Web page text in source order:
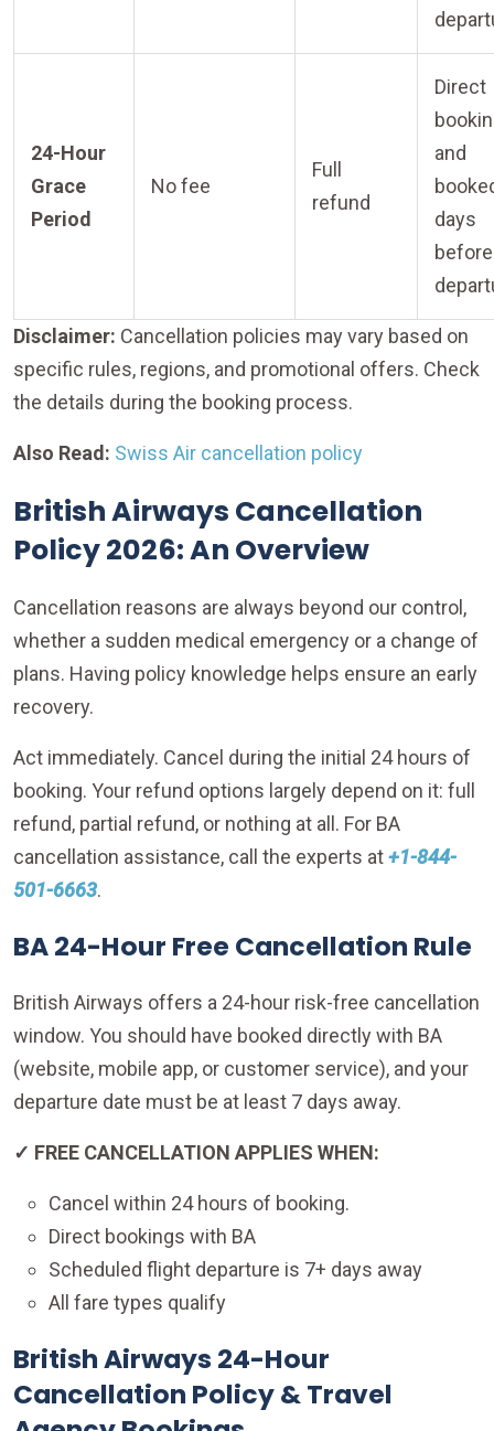
24-Hour
Grace
Period
No fee
Full
refund
Direct
and
days
before
Disclaimer: Cancellation policies may vary based on
specific rules, regions, and promotional offers. Check
the details during the booking process.
Also Read: Swiss Air cancellation policy
British Airways Cancellation
Policy 2026: An Overview
Cancellation reasons are always beyond our control,
whether a sudden medical emergency or a change of
plans. Having policy knowledge helps ensure an early
recovery.
Act immediately. Cancel during the initial 24 hours of
booking. Your refund options largely depend on it: full
refund, partial refund, or nothing at all. For BA
cancellation assistance, call the experts at+1-844-
501-6663.
BA 24-Hour Free Cancellation Rule
British Airways offers a 24-hour risk-free cancellation
window. You should have booked directly with BA
(website, mobile app, or customer service), and your
departure date must be at least 7 days away.
✓ FREE CANCELLATION APPLIES WHEN:
Cancel within 24 hours of booking.
Direct bookings with BA
Scheduled flight departure is 7+ days away
All fare types qualify
British Airways 24-Hour
Cancellation Policy & Travel